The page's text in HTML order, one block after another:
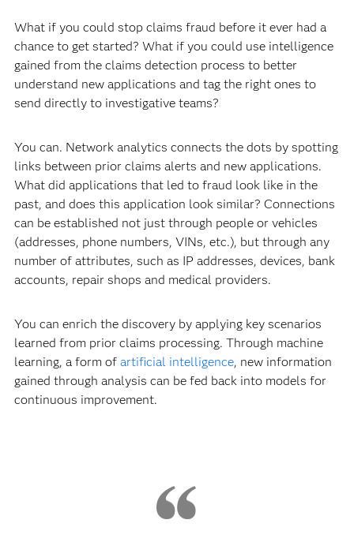
What if you could stop claims fraud before it ever had a
chance to get started? What if you could use intelligence
gained from the claims detection process to better
understand new applications and tag the right ones to
send directly to investigative teams?
You can. Network analytics connects the dots by spotting
links between prior claims alerts and new applications.
What did applications that led to fraud look like in the
past, and does this application look similar? Connections
can be established not just through people or vehicles
(addresses, phone numbers, VINs, etc.), but through any
number of attributes, such as IP addresses, devices, bank
accounts, repair shops and medical providers.
You can enrich the discovery by applying key scenarios
learned from prior claims processing. Through machine
learning, a form of artificial intelligence, new information
gained through analysis can be fed back into models for
continuous improvement.